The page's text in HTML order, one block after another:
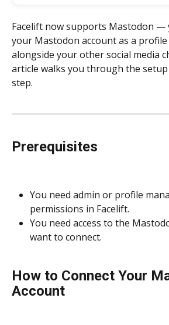
Facelift now supports Mastodon —
your Mastodon account as a
alongside your other social media
article walks you through the
step.
Prerequisites
You need admin or profile
permissions in Facelift.
You need access to the
want to connect.
How to Connect Your
Account